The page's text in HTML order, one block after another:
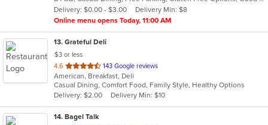
stars.
Delivery: $0.00 - $3.00
Delivery Min: $8
Online menu opens Today, 11:00 AM
13. Grateful Deli
$3 or less
4.6 out
of
5
stars.
143 Google reviews
American, Breakfast, Deli
Casual Dining, Comfort Food, Family Style, Healthy Options
Delivery: $2.00
Delivery Min: $10
14. Bagel Talk